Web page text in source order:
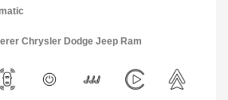
Chrysler Dodge Jeep Ram